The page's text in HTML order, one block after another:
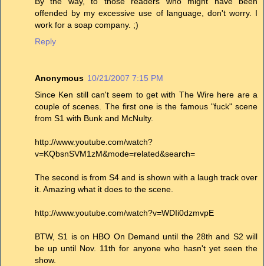
offended by my excessive use of language, don't worry. I
work for a soap company. ;)
Reply
Anonymous 10/21/2007 7:15 PM
Since Ken still can't seem to get with The Wire here are a
couple of scenes. The first one is the famous "fuck" scene
from S1 with Bunk and McNulty.
http://www.youtube.com/watch?
v=KQbsnSVM1zM&mode=related&search=
The second is from S4 and is shown with a laugh track over
it. Amazing what it does to the scene.
http://www.youtube.com/watch?v=WDIi0dzmvpE
BTW, S1 is on HBO On Demand until the 28th and S2 will
be up until Nov. 11th for anyone who hasn't yet seen the
show.